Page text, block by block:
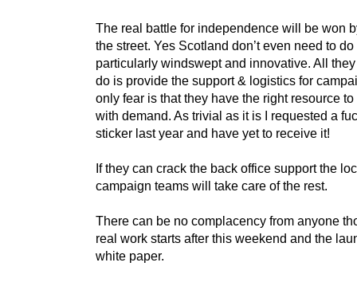
The real battle for independence will be won
the street. Yes Scotland don’t even need to
particularly windswept and innovative. All
do is provide the support & logistics for
only fear is that they have the right resource
with demand. As trivial as it is I requested a
sticker last year and have yet to receive it!
If they can crack the back office support the
campaign teams will take care of the rest.
There can be no complacency from anyone
real work starts after this weekend and the
white paper.